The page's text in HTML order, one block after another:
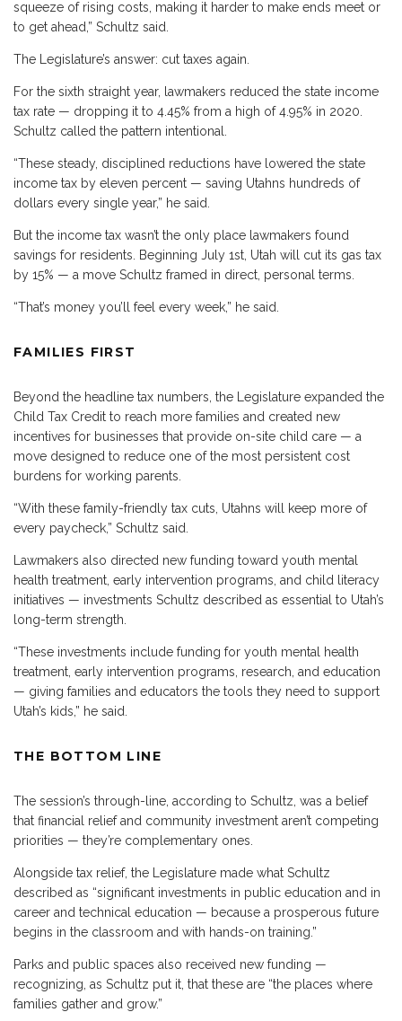
squeeze of rising costs, making it harder to make ends meet or
to get ahead,” Schultz said.
The Legislature’s answer: cut taxes again.
For the sixth straight year, lawmakers reduced the state income
tax rate — dropping it to 4.45% from a high of 4.95% in 2020.
Schultz called the pattern intentional.
“These steady, disciplined reductions have lowered the state
income tax by eleven percent — saving Utahns hundreds of
dollars every single year,” he said.
But the income tax wasn’t the only place lawmakers found
savings for residents. Beginning July 1st, Utah will cut its gas tax
by 15% — a move Schultz framed in direct, personal terms.
“That’s money you’ll feel every week,” he said.
FAMILIES FIRST
Beyond the headline tax numbers, the Legislature expanded the
Child Tax Credit to reach more families and created new
incentives for businesses that provide on-site child care — a
move designed to reduce one of the most persistent cost
burdens for working parents.
“With these family-friendly tax cuts, Utahns will keep more of
every paycheck,” Schultz said.
Lawmakers also directed new funding toward youth mental
health treatment, early intervention programs, and child literacy
initiatives — investments Schultz described as essential to Utah’s
long-term strength.
“These investments include funding for youth mental health
treatment, early intervention programs, research, and education
— giving families and educators the tools they need to support
Utah’s kids,” he said.
THE BOTTOM LINE
The session’s through-line, according to Schultz, was a belief
that financial relief and community investment aren’t competing
priorities — they’re complementary ones.
Alongside tax relief, the Legislature made what Schultz
described as “significant investments in public education and in
career and technical education — because a prosperous future
begins in the classroom and with hands-on training.”
Parks and public spaces also received new funding —
recognizing, as Schultz put it, that these are “the places where
families gather and grow.”